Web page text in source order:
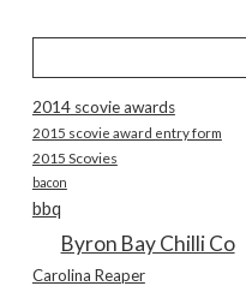
2014 scovie awards
2015 scovie award entry form
2015 Scovies
bacon
bbq
Byron Bay Chilli Co
Carolina Reaper